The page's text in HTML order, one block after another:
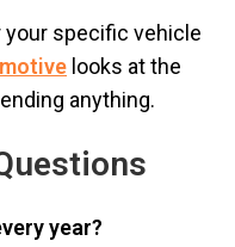
your specific vehicle
looks at the
anything.
year?